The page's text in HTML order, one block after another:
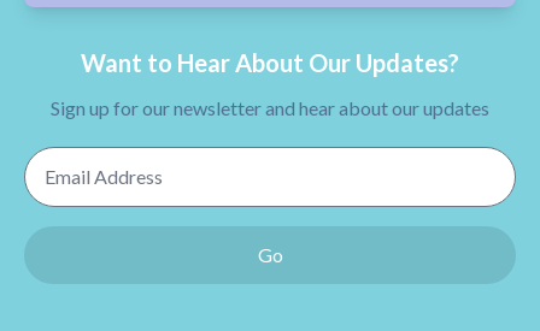
Want to Hear About Our Updates?
Sign up for our newsletter and hear about our updates
Email Address
Go